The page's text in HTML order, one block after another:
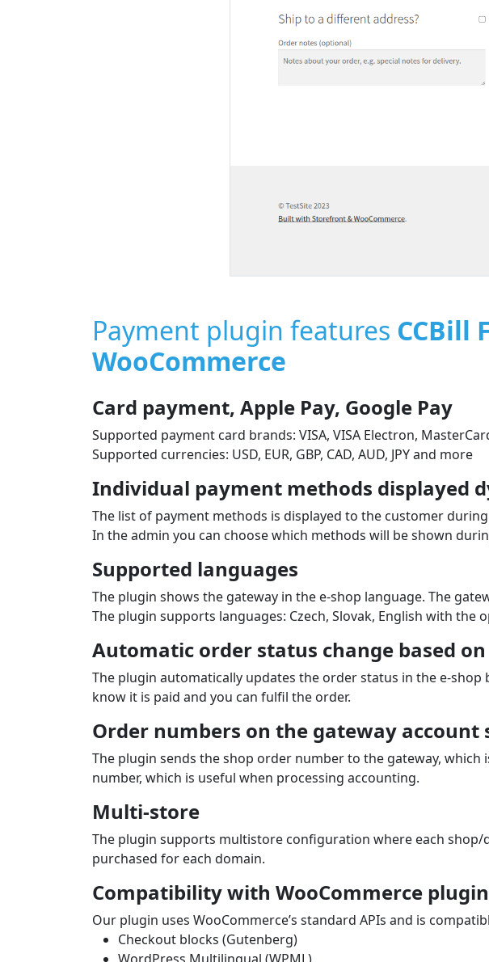
Payment plugin features CCBill
WooCommerce
Card payment, Apple Pay, Google Pay
Supported payment card brands: VISA, VISA Electron,
Supported currencies: USD, EUR, GBP, CAD, AUD, JPY and more
Individual payment methods displayed
The list of payment methods is displayed to the customer
In the admin you can choose which methods will be shown
Supported languages
The plugin shows the gateway in the e‑shop language. The
The plugin supports languages: Czech, Slovak, English with
Automatic order status change based
The plugin automatically updates the order status in the
know it is paid and you can fulfil the order.
Order numbers on the gateway account
The plugin sends the shop order number to the gateway,
number, which is useful when processing accounting.
Multi-store
The plugin supports multistore configuration where each
purchased for each domain.
Compatibility with WooCommerce
Our plugin uses WooCommerce’s standard APIs and is
Checkout blocks (Gutenberg)